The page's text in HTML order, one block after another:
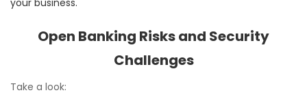
your business.
Open Banking Risks and Security
Challenges
Take a look: